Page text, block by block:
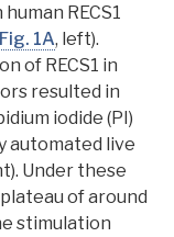
RECS1
Fig. 1A, left).
of RECS1 in
resulted in
iodide (PI)
automated live
Under these
of around
stimulation